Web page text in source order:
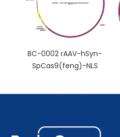
BC-0002 rAAV-hSyn-
SpCas9(feng)-NLS